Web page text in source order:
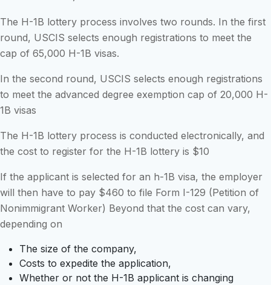
The H-1B lottery process involves two rounds. In the first
round, USCIS selects enough registrations to meet the
cap of 65,000 H-1B visas.
In the second round, USCIS selects enough registrations
to meet the advanced degree exemption cap of 20,000 H-
1B visas
The H-1B lottery process is conducted electronically, and
the cost to register for the H-1B lottery is $10
If the applicant is selected for an h-1B visa, the employer
will then have to pay $460 to file Form I-129 (Petition of
Nonimmigrant Worker) Beyond that the cost can vary,
depending on
The size of the company,
Costs to expedite the application,
Whether or not the H-1B applicant is changing